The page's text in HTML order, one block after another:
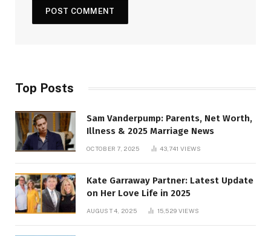
Top Posts
Sam Vanderpump: Parents, Net Worth,
Illness & 2025 Marriage News
OCTOBER 7, 2025 43,741 VIEWS
Kate Garraway Partner: Latest Update
on Her Love Life in 2025
AUGUST 4, 2025 15,529 VIEWS